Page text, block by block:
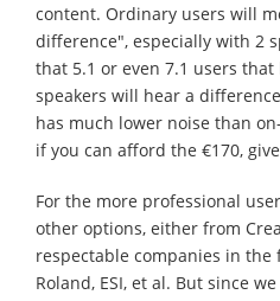
content. Ordinary users will
difference", especially with 2
that 5.1 or even 7.1 users
speakers will hear a
has much lower noise than
if you can afford the €170,
For the more professional
other options, either from
respectable companies in the
Roland, ESI, et al. But since